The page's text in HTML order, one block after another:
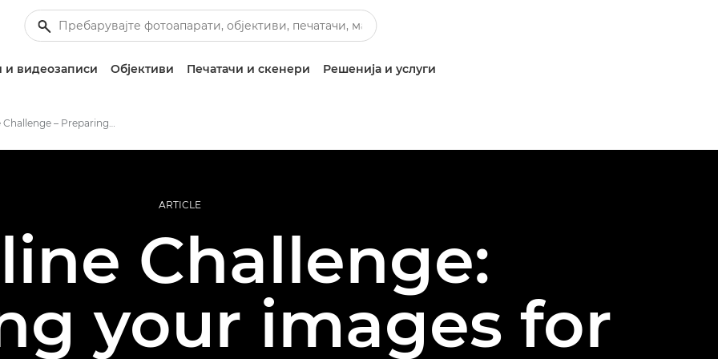
и видеозаписи Објективи Печатачи и скенери Решенија и услуги
Redline Challenge – Preparing Your Images
ARTICLE
Challenge:
your images for